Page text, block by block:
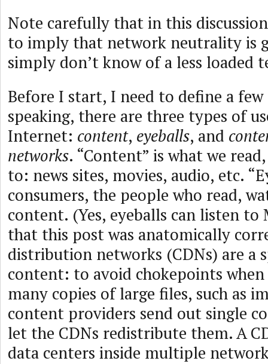
Note carefully that in this
to imply that network neutrality is
simply don’t know of a less loaded
Before I start, I need to define a
speaking, there are three types of
Internet: content, eyeballs, and
networks. “Content” is what we
to: news sites, movies, audio, etc.
consumers, the people who read,
content. (Yes, eyeballs can listen to
that this post was anatomically
distribution networks (CDNs) are a
content: to avoid chokepoints
many copies of large files, such as
content providers send out single
let the CDNs redistribute them. A
data centers inside multiple